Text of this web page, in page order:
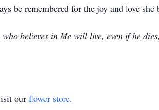
be remembered for the joy and love she
believes in Me will live, even if he
our flower store.